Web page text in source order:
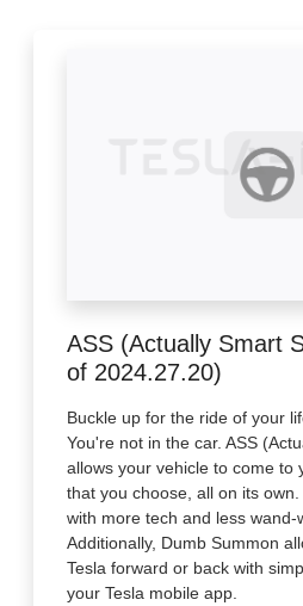
ASS (Actually Smart
of 2024.27.20)
Buckle up for the ride of your
You're not in the car. ASS
allows your vehicle to come to
that you choose, all on its own.
with more tech and less wand-
Additionally, Dumb Summon
Tesla forward or back with
your Tesla mobile app.